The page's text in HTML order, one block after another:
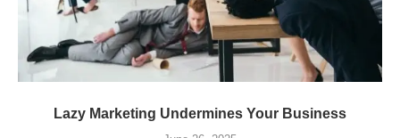
Lazy Marketing Undermines Your Business